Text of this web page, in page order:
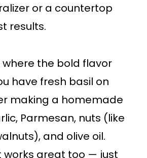
or a countertop
results.
where the bold flavor
have fresh basil on
making a homemade
Parmesan, nuts (like
and olive oil.
great too — just